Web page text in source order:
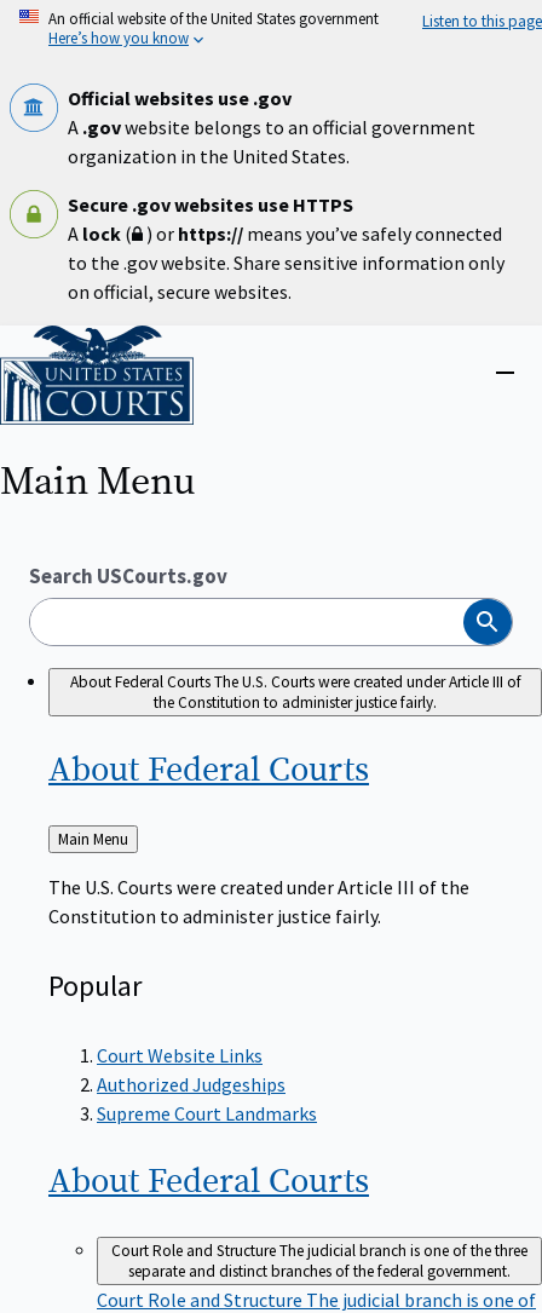
Skip
An official website of the United States government
Here’s how you know
Listen to this page
Official websites use .gov
A .govwebsite belongs to an official government
organization in the United States.
Secure .gov websites use HTTPS
A lock ( ) or https:// means you’ve safely connected
to the .gov website. Share sensitive information only
on official, secure websites.
Home
Main Menu
Search USCourts.gov
Search
About Federal CourtsThe U.S. Courts were created under Article III of
the Constitution to administer justice fairly.
About Federal Courts
Back
to
Main Menu
The U.S. Courts were created under Article III of the
Constitution to administer justice fairly.
Popular
Court Website Links
Authorized Judgeships
Supreme Court Landmarks
About Federal Courts
Court Role and StructureThe judicial branch is one of the three
separate and distinct branches of the federal government.
Court Role and Structure The judicial branch is one of